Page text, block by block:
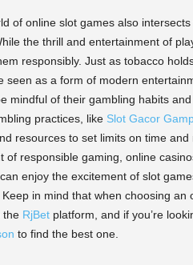
of online slot games also
the thrill and entertainment of
responsibly. Just as tobacco
seen as a form of modern
mindful of their gambling habits
practices, like Slot Gacor
resources to set limits on time
of responsible gaming, online
enjoy the excitement of slot
in mind that when choosing an
the RjBetplatform, and if you’re
to find the best one.